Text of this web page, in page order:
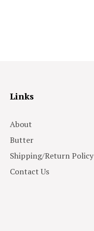
Links
About
Butter
Shipping/Return Policy
Contact Us